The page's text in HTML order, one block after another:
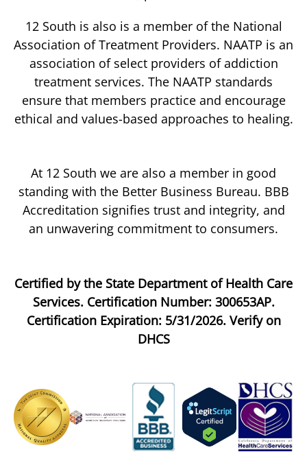
12 South is also is a member of the National
Association of Treatment Providers. NAATP is an
association of select providers of addiction
treatment services. The NAATP standards
ensure that members practice and encourage
ethical and values-based approaches to healing.
At 12 South we are also a member in good
standing with the Better Business Bureau. BBB
Accreditation signifies trust and integrity, and
an unwavering commitment to consumers.
Certified by the State Department of Health Care
Services. Certification Number: 300653AP.
Certification Expiration: 5/31/2026. Verify on
DHCS